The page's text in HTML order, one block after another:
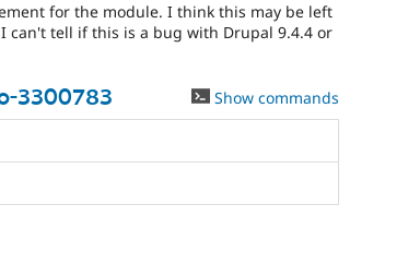
for the module. I think this may be left
can't tell if this is a bug with Drupal 9.4.4 or
3300783 Show commands